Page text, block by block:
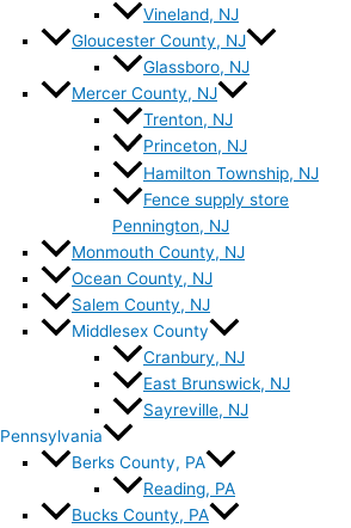
Vineland, NJ
Gloucester County, NJ
Glassboro, NJ
Mercer County, NJ
Trenton, NJ
Princeton, NJ
Hamilton Township, NJ
Fence supply store
Pennington, NJ
Monmouth County, NJ
Ocean County, NJ
Salem County, NJ
Middlesex County
Cranbury, NJ
East Brunswick, NJ
Sayreville, NJ
Pennsylvania
Berks County, PA
Reading, PA
Bucks County, PA